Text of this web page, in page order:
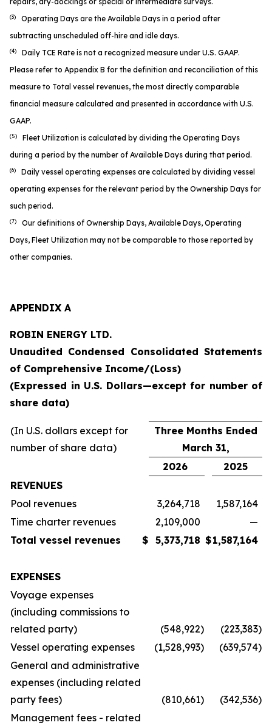
(3) Operating Days are the Available Days in a period after
subtracting unscheduled off-hire and idle days.
(4) Daily TCE Rate is not a recognized measure under U.S. GAAP.
Please refer to Appendix B for the definition and reconciliation of this
measure to Total vessel revenues, the most directly comparable
financial measure calculated and presented in accordance with U.S.
GAAP.
(5) Fleet Utilization is calculated by dividing the Operating Days
during a period by the number of Available Days during that period.
(6) Daily vessel operating expenses are calculated by dividing vessel
operating expenses for the relevant period by the Ownership Days for
such period.
(7) Our definitions of Ownership Days, Available Days, Operating
Days, Fleet Utilization may not be comparable to those reported by
other companies.
APPENDIX A
ROBIN ENERGY LTD.
Unaudited Condensed Consolidated Statements
of Comprehensive Income/(Loss)
(Expressed in U.S. Dollars—except for number of
share data)
(In U.S. dollars except for
number of share data)
Three Months Ended
March 31,
2026
2025
REVENUES
Pool revenues
3,264,718
1,587,164
Time charter revenues
2,109,000
—
Total vessel revenues
$ 5,373,718 $1,587,164
EXPENSES
Voyage expenses
(including commissions to
related party)
(548,922) (223,383)
Vessel operating expenses
(1,528,993) (639,574)
General and administrative
expenses (including related
party fees)
(810,661) (342,536)
Management fees - related